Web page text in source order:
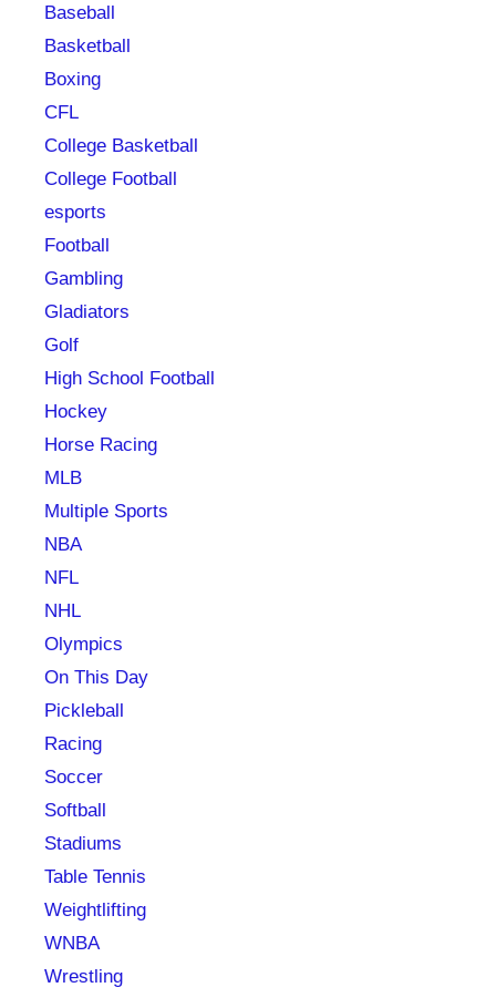
Baseball
Basketball
Boxing
CFL
College Basketball
College Football
esports
Football
Gambling
Gladiators
Golf
High School Football
Hockey
Horse Racing
MLB
Multiple Sports
NBA
NFL
NHL
Olympics
On This Day
Pickleball
Racing
Soccer
Softball
Stadiums
Table Tennis
Weightlifting
WNBA
Wrestling